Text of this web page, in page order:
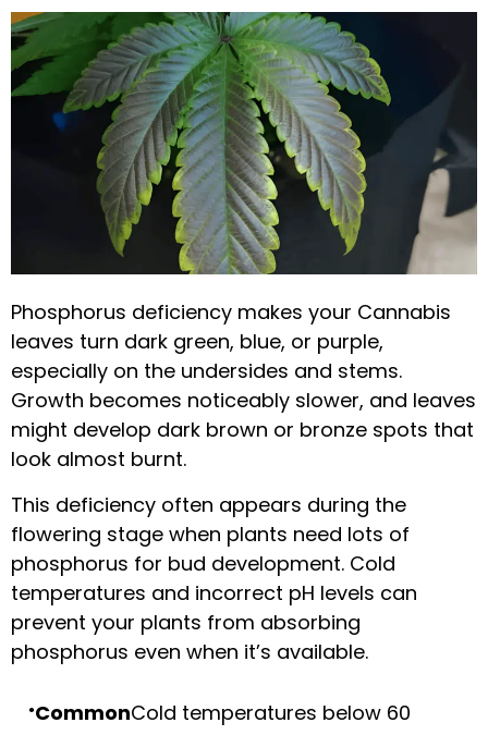
Phosphorus deficiency makes your Cannabis
leaves turn dark green, blue, or purple,
especially on the undersides and stems.
Growth becomes noticeably slower, and leaves
might develop dark brown or bronze spots that
look almost burnt.
This deficiency often appears during the
flowering stage when plants need lots of
phosphorus for bud development. Cold
temperatures and incorrect pH levels can
prevent your plants from absorbing
phosphorus even when it’s available.
CommonCold temperatures below 60